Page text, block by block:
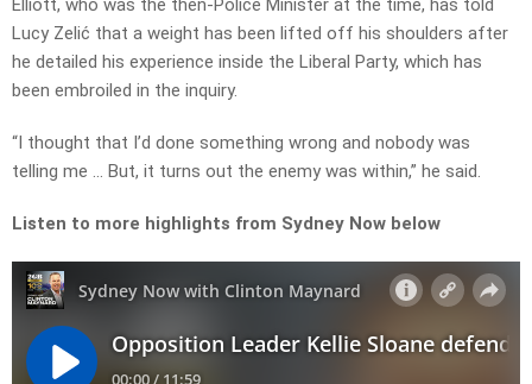
Elliott, who was the then-Police Minister at the time, has told
Lucy Zelić that a weight has been lifted off his shoulders after
he detailed his experience inside the Liberal Party, which has
been embroiled in the inquiry.
“I thought that I’d done something wrong and nobody was
telling me … But, it turns out the enemy was within,” he said.
Listen to more highlights from Sydney Now below